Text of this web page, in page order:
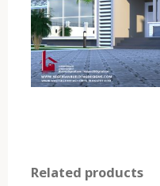
Related products